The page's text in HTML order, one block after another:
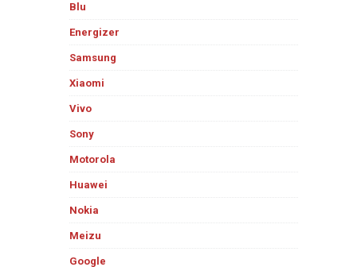
Blu
Energizer
Samsung
Xiaomi
Vivo
Sony
Motorola
Huawei
Nokia
Meizu
Google